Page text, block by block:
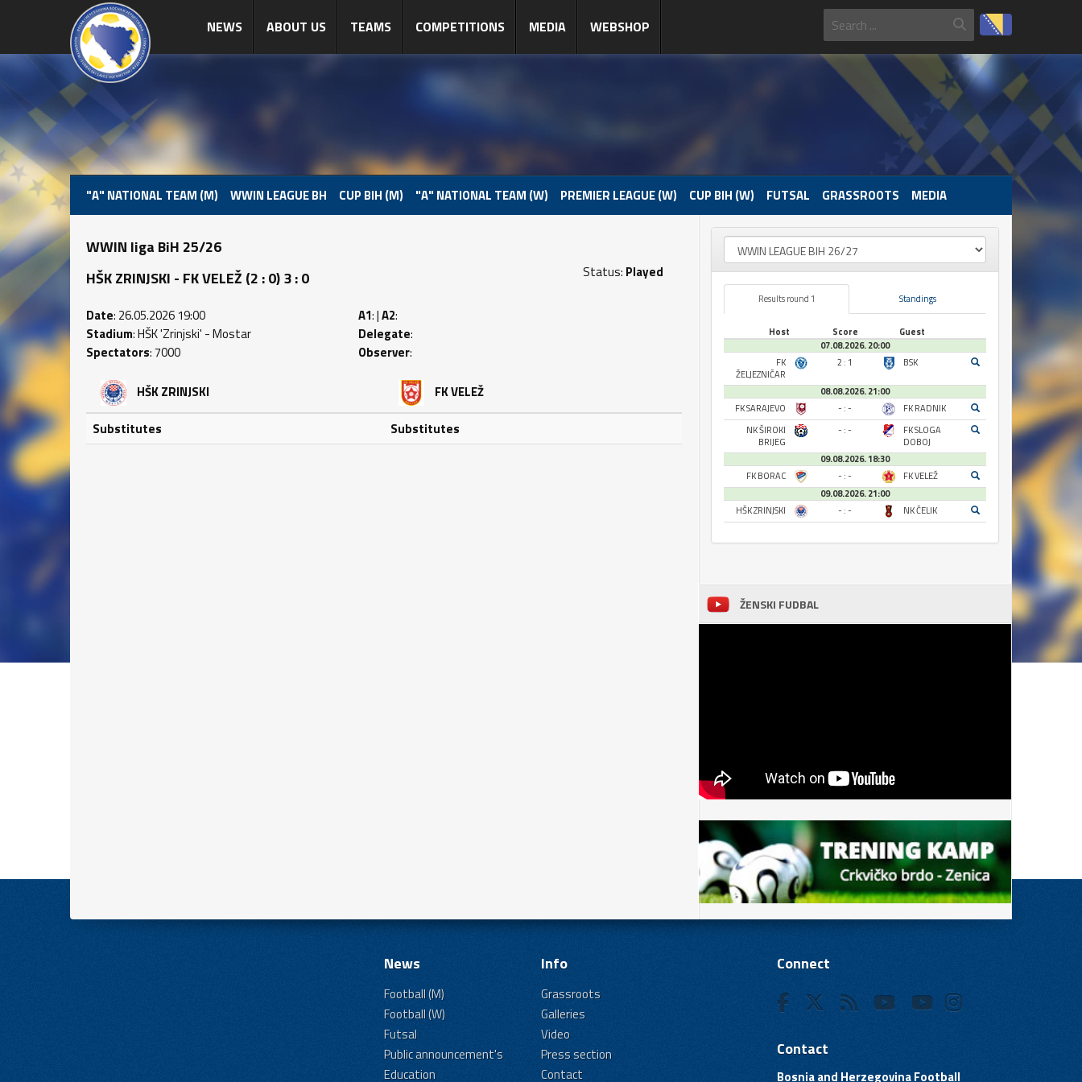
NEWS ABOUT US TEAMS COMPETITIONS MEDIA WEBSHOP
"A" NATIONAL TEAM (M) WWIN LEAGUE BH CUP BIH (M) "A" NATIONAL TEAM (W) PREMIER LEAGUE (W) CUP BIH (W) FUTSAL GRASSROOTS MEDIA
WWIN liga BiH 25/26
HŠK ZRINJSKI - FK VELEŽ (2 : 0) 3 : 0
Status: Played
Date: 26.05.2026 19:00
Stadium: HŠK 'Zrinjski' - Mostar
Spectators: 7000
A1: |A2:
Delegate:
Observer:
HŠK ZRINJSKI
Substitutes
FK VELEŽ
Substitutes
Results round 1 Standings
Host Score
Guest
07.08.2026. 20:00
FK
ŽELJEZNIČAR
2 : 1 BSK
08.08.2026. 21:00
FK SARAJEVO
- : -
FK RADNIK
NK ŠIROKI
BRIJEG
- : -
FK SLOGA
DOBOJ
09.08.2026. 18:30
FK BORAC
- : -
FK VELEŽ
09.08.2026. 21:00
HŠK ZRINJSKI
- : - NK ČELIK
ŽENSKI FUDBAL
News
Football (M)
Football (W)
Futsal
Public announcement's
Education
Info
Grassroots
Galleries
Video
Press section
Contact
Connect
Contact
Bosnia and Herzegovina Football